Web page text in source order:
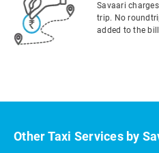
Savaari
trip. No
added to the
Other Taxi Services by